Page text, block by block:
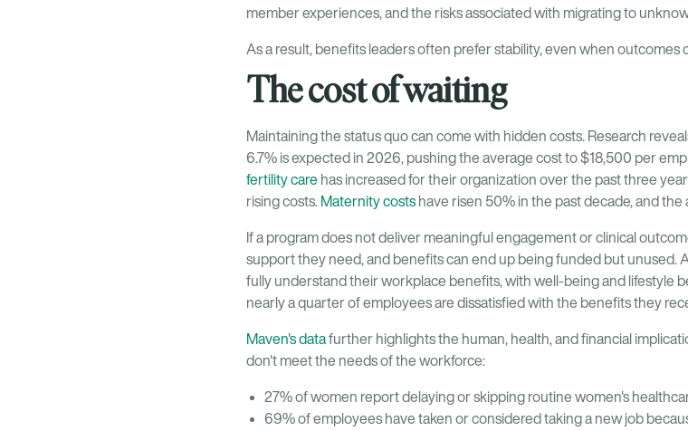
member experiences, and the risks associated with migrating to
As a result, benefits leaders often prefer stability, even when outcomes
The cost of waiting
Maintaining the status quo can come with hidden costs. Research
6.7% is expected in 2026, pushing the average cost to $18,500 per
fertility care has increased for their organization over the past three
rising costs. Maternity costs have risen 50% in the past decade, and the
If a program does not deliver meaningful engagement or clinical
support they need, and benefits can end up being funded but unused.
fully understand their workplace benefits, with well-being and lifestyle
nearly a quarter of employees are dissatisfied with the benefits they
Maven's datafurther highlights the human, health, and financial
don't meet the needs of the workforce:
27% of women report delaying or skipping routine women's
69% of employees have taken or considered taking a new job